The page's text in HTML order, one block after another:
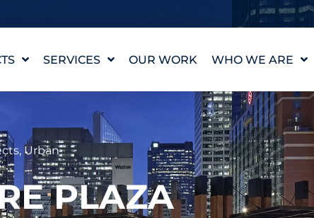
SERVICES
WATER FEATURE
WATERLAB™
PRODUCT AND
TECHNICAL SUPPORT
OUR WORK WHO WE ARE
OUR STORY
OUR VALUES
MEET THE TEAM
CAREERS
, Urban
PLAZA